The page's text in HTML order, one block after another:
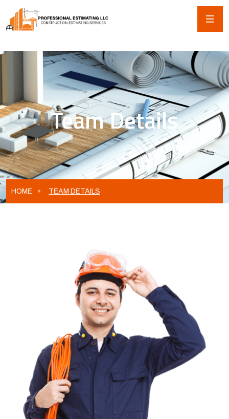
Team Details
HOME TEAM DETAILS